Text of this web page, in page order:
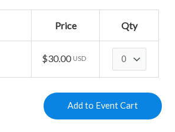
Price Qty
$30.00 USD Quantity